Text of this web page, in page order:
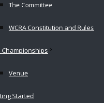
The Committee
WCRA Constitution and Rules
Championships
Venue
Started